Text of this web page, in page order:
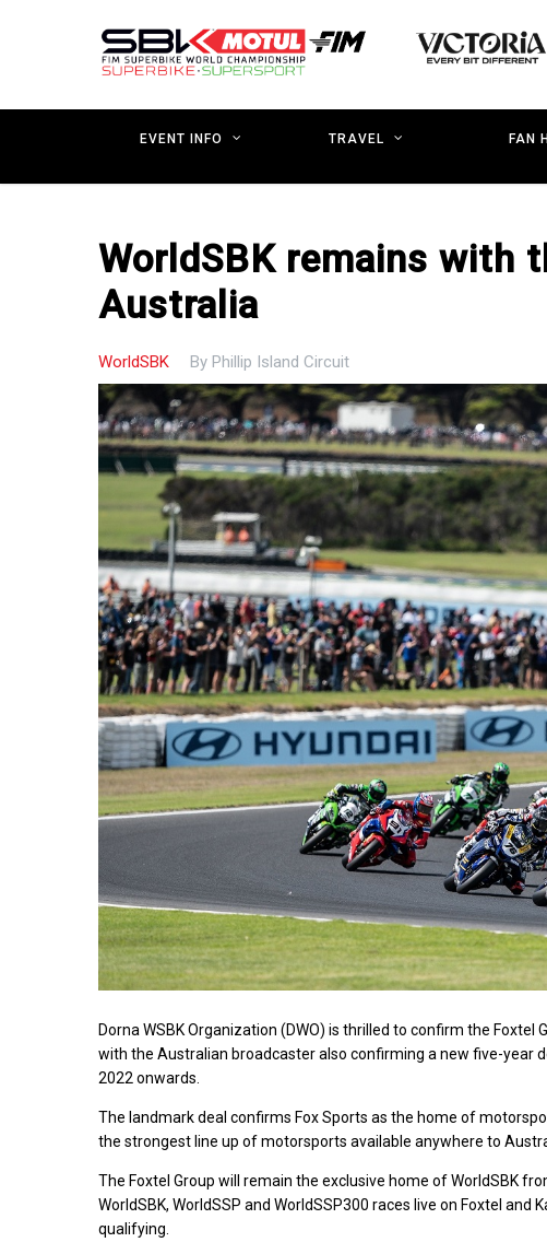
EVENT INFO TRAVEL FAN
WorldSBK remains with
Australia
WorldSBK By Phillip Island Circuit
Dorna WSBK Organization (DWO) is thrilled to confirm the
with the Australian broadcaster also confirming a new five-year
2022 onwards.
The landmark deal confirms Fox Sports as the home of
the strongest line up of motorsports available anywhere to
The Foxtel Group will remain the exclusive home of WorldSBK
WorldSBK, WorldSSP and WorldSSP300 races live on Foxtel
qualifying.